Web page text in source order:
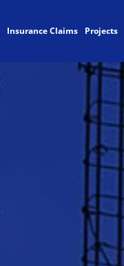
Insurance Claims Projects